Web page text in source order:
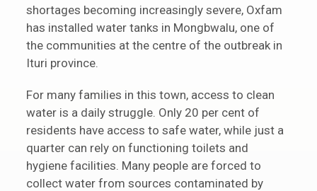
shortages becoming increasingly severe, Oxfam
has installed water tanks in Mongbwalu, one of
the communities at the centre of the outbreak in
Ituri province.
For many families in this town, access to clean
water is a daily struggle. Only 20 per cent of
residents have access to safe water, while just a
quarter can rely on functioning toilets and
hygiene facilities. Many people are forced to
collect water from sources contaminated by